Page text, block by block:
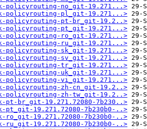
policyrouting-no_git-19.271...>
policyrouting-pl_git-19.271...>
policyrouting-pt-br_git-19.2..>
policyrouting-pt_git-19.271...>
policyrouting-ro_git-19.271...>
policyrouting-ru_git-19.271...>
policyrouting-sk_git-19.271...>
policyrouting-sv_git-19.271...>
policyrouting-tr_git-19.271...>
policyrouting-uk_git-19.271...>
policyrouting-vi_git-19.271...>
policyrouting-zh-cn_git-19.2..>
policyrouting-zh-tw_git-19.2..>
br_git-19.271.72080-7b230..>
19.271.72080-7b230b0-..>
19.271.72080-7b230b0-..>
19.271.72080-7b230b0-..>